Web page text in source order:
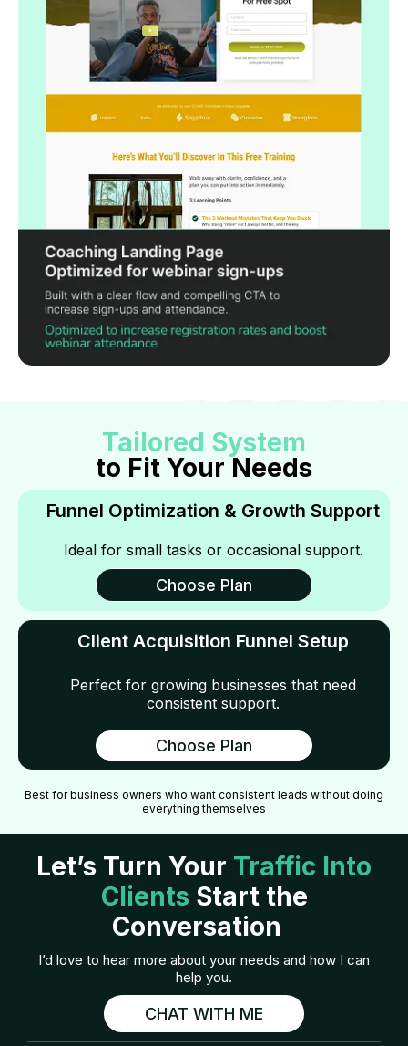
Tailored System
to Fit Your Needs
Funnel Optimization & Growth Support
Ideal for small tasks or occasional support.
Choose Plan
Client Acquisition Funnel Setup
Perfect for growing businesses that need
consistent support.
Choose Plan
Best for business owners who want consistent leads without doing
everything themselves
Let’s Turn Your Traffic Into
Clients Start the
Conversation
I’d love to hear more about your needs and how I can
help you.
CHAT WITH ME